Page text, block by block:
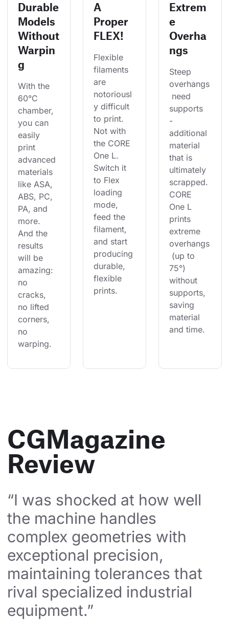
Durable
Models
Without
Warpin
g
With the
60°C
chamber,
you can
easily
print
advanced
materials
like ASA,
ABS, PC,
PA, and
more.
And the
results
will be
amazing:
no
cracks,
no lifted
corners,
no
warping.
A
Proper
FLEX!
Flexible
filaments
are
notoriousl
y difficult
to print.
Not with
the CORE
One L.
Switch it
to Flex
loading
mode,
feed the
filament,
and start
producing
durable,
flexible
prints.
Extrem
e
Overha
ngs
Steep
overhangs
need
supports
-
additional
material
that is
ultimately
scrapped.
CORE
One L
prints
extreme
overhangs
(up to
75°)
without
supports,
saving
material
and time.
CGMagazine
Review
“I was shocked at how well
the machine handles
complex geometries with
exceptional precision,
maintaining tolerances that
rival specialized industrial
equipment.”